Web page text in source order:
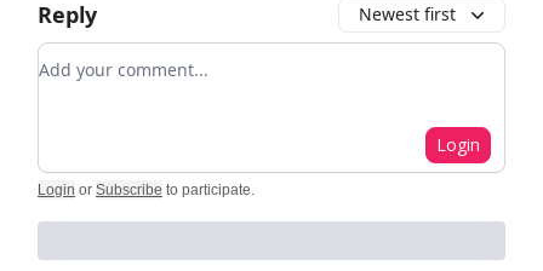
Reply Newest first
Add your comment
Login
Login or Subscribe to participate.